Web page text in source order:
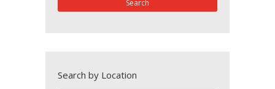
Search
Search by Location